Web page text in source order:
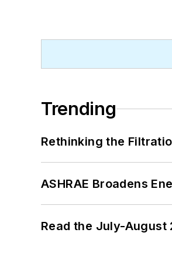
Trending
Rethinking the
ASHRAE Broadens
Read the July-August